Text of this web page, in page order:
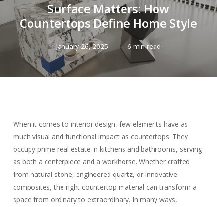
Surface Matters: How
Countertops Define Home Style
January 26, 2025 6 min read
When it comes to interior design, few elements have as
much visual and functional impact as countertops. They
occupy prime real estate in kitchens and bathrooms, serving
as both a centerpiece and a workhorse. Whether crafted
from natural stone, engineered quartz, or innovative
composites, the right countertop material can transform a
space from ordinary to extraordinary. In many ways,